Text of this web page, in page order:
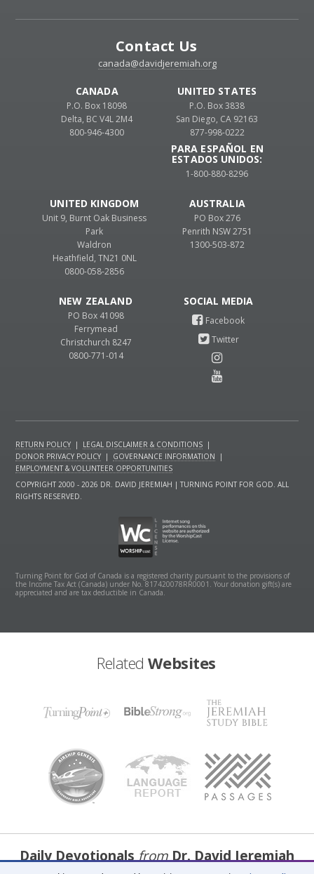
Contact Us
canada@davidjeremiah.org
UNITED STATES
P.O. Box 3838
San Diego, CA 92163
877-998-0222
PARA ESPAÑOL EN
ESTADOS UNIDOS:
1-800-880-8296
CANADA
P.O. Box 18098
Delta, BC V4L 2M4
800-946-4300
UNITED KINGDOM
Unit 9, Burnt Oak Business
Park
Waldron
Heathfield, TN21 0NL
0800-058-2856
AUSTRALIA
PO Box 276
Penrith NSW 2751
1300-503-872
NEW ZEALAND
PO Box 41098
Ferrymead
Christchurch 8247
0800-771-014
RETURN POLICY | LEGAL DISCLAIMER & CONDITIONS |
DONOR PRIVACY POLICY | GOVERNANCE INFORMATION
|
EMPLOYMENT & VOLUNTEER OPPORTUNITIES
COPYRIGHT 2000 - 2026 DR. DAVID JEREMIAH | TURNING POINT FOR GOD. ALL
RIGHTS RESERVED.
Turning Point for God of Canada is a registered charity pursuant to the provisions of
the Income Tax Act (Canada) under No. 817420078RR0001. Your donation gift(s) are
appreciated and are tax deductible in Canada.
Related Websites
Daily DevotionalsfromDr. David Jeremiah